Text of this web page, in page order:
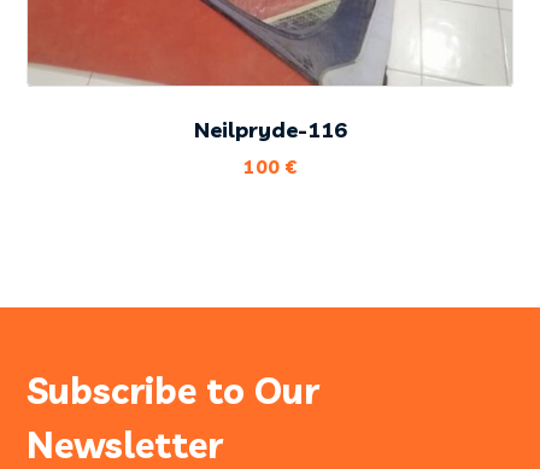
Neilpryde-116
100 €
Subscribe to Our
Newsletter